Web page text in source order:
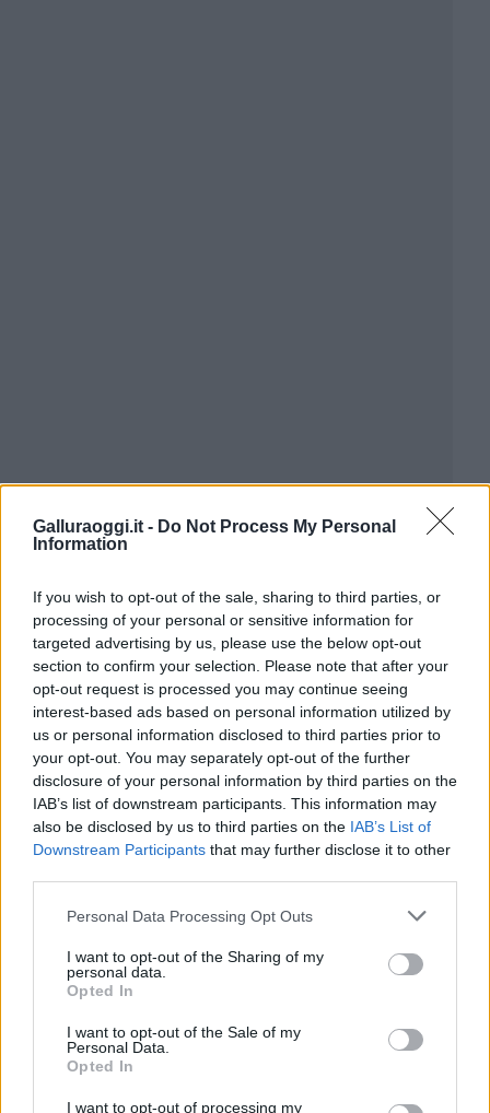
Galluraoggi.it - Do Not Process My Personal
Information
If you wish to opt-out of the sale, sharing to third parties, or
processing of your personal or sensitive information for
targeted advertising by us, please use the below opt-out
section to confirm your selection. Please note that after your
opt-out request is processed you may continue seeing
interest-based ads based on personal information utilized by
us or personal information disclosed to third parties prior to
your opt-out. You may separately opt-out of the further
disclosure of your personal information by third parties on the
IAB’s list of downstream participants. This information may
also be disclosed by us to third parties on the IAB’s List of
Downstream Participants that may further disclose it to other
Please note that this website/app uses one or more Google
not limited to your visit or usage behaviour. You may click to
grant or deny consent to Google and its third-party tags to
use your data for below specified purposes in below Google
consent section.
Personal Data Processing Opt Outs
I want to opt-out of the Sharing of my
personal data.
Opted In
I want to opt-out of the Sale of my
Personal Data.
Opted In
I want to opt-out of processing my